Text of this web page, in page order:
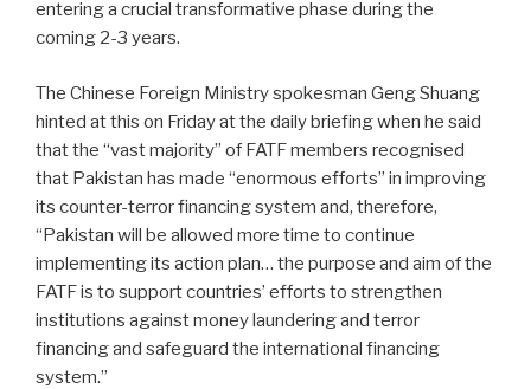
entering a crucial transformative phase during the
coming 2-3 years.
The Chinese Foreign Ministry spokesman Geng Shuang
hinted at this on Friday at the daily briefing when he said
that the “vast majority” of FATF members recognised
that Pakistan has made “enormous efforts” in improving
its counter-terror financing system and, therefore,
“Pakistan will be allowed more time to continue
implementing its action plan… the purpose and aim of the
FATF is to support countries’ efforts to strengthen
institutions against money laundering and terror
financing and safeguard the international financing
system.”